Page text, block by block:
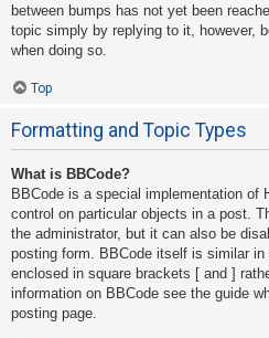
between bumps has not yet been
topic simply by replying to it, however,
when doing so.
Top
Formatting and Topic Types
What is BBCode?
BBCode is a special implementation of
control on particular objects in a post.
the administrator, but it can also be
posting form. BBCode itself is similar
enclosed in square brackets [ and ]
information on BBCode see the guide
posting page.